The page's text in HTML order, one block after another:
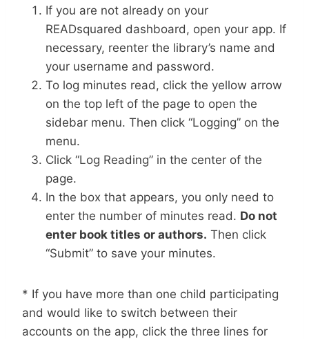
If you are not already on your
READsquared dashboard, open your app. If
necessary, reenter the library’s name and
your username and password.
To log minutes read, click the yellow arrow
on the top left of the page to open the
sidebar menu. Then click “Logging” on the
menu.
Click “Log Reading” in the center of the
page.
In the box that appears, you only need to
enter the number of minutes read. Do not
enter book titles or authors. Then click
“Submit” to save your minutes.
* If you have more than one child participating
and would like to switch between their
accounts on the app, click the three lines for